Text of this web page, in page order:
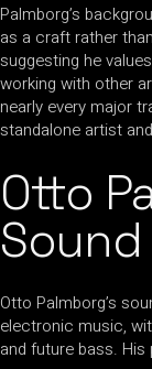
Palmborg’s
as a craft rather
suggesting he
working with other
nearly every major
standalone artist
Otto
Otto Palmborg’s
electronic music,
and future bass.